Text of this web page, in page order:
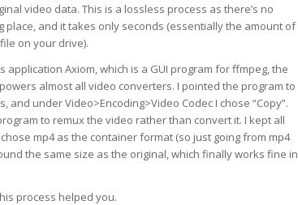
video data. This is a lossless process as there’s no
place, and it takes only seconds (essentially the amount of
on your drive).
application Axiom, which is a GUI program for ffmpeg, the
almost all video converters. I pointed the program to
and under Video>Encoding>Video Codec I chose “Copy”.
to remux the video rather than convert it. I kept all
mp4 as the container format (so just going from mp4
the same size as the original, which finally works fine in
process helped you.